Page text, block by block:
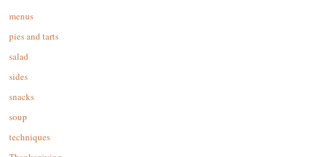
menus
pies and tarts
salad
sides
snacks
soup
techniques